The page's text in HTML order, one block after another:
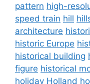
pattern high-
speed train hill
architecture
historic Europe
historical building
figure historical
holiday Holland